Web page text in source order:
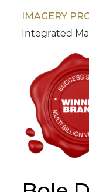
IMAGERY
Integrated